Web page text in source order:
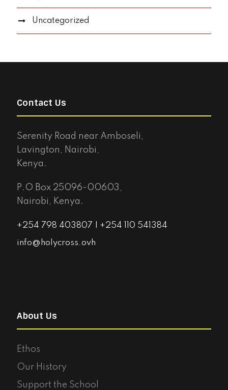
Uncategorized
Contact Us
Serenity Road near Amboseli,
Lavington, Nairobi,
Kenya.
P.O Box 25096-00603,
Nairobi, Kenya.
+254 798 403807 | +254 110 541384
info@holycross.ovh
About Us
Ethos
Our History
Support the School